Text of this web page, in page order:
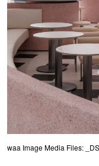
waa Image Media Files: